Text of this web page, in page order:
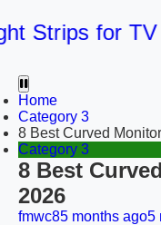
for TV
Home
Category 3
8 Best Curved
Category 3
8 Best
2026
fmwc85 months ago5